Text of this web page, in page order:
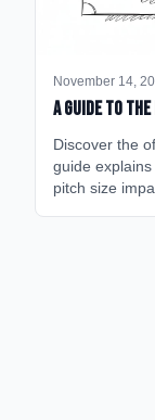
November 14,
A Guide to
Discover the
guide
pitch size